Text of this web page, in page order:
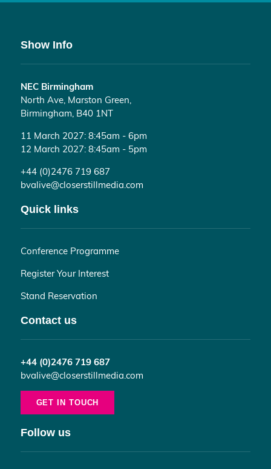
Show Info
NEC Birmingham
North Ave, Marston Green,
Birmingham, B40 1NT
11 March 2027: 8:45am - 6pm
12 March 2027: 8:45am - 5pm
+44 (0)2476 719 687
bvalive@closerstillmedia.com
Quick links
Conference Programme
Register Your Interest
Stand Reservation
Contact us
+44 (0)2476 719 687
bvalive@closerstillmedia.com
GET IN TOUCH
Follow us